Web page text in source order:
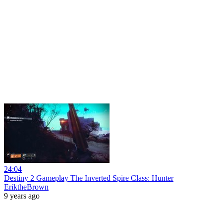
24:04
Destiny 2 Gameplay The Inverted Spire Class: Hunter
EriktheBrown
9 years ago